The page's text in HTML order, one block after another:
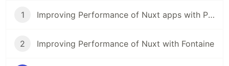
1 Improving Performance of Nuxt apps with Partytown
2 Improving Performance of Nuxt with Fontaine